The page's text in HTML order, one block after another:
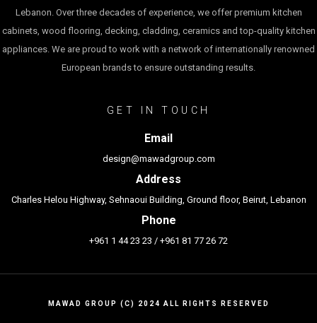
Lebanon. Over three decades of experience, we offer premium kitchen
cabinets, wood flooring, decking, cladding, ceramics and top-quality kitchen
appliances. We are proud to work with a network of internationally renowned
European brands to ensure outstanding results.
GET IN TOUCH
Email
design@mawadgroup.com
Address
Charles Helou Highway, Sehnaoui Building, Ground floor, Beirut, Lebanon
Phone
+961 1 44 23 23 / +961 81 77 26 72
MAWAD GROUP (C) 2024 ALL RIGHTS RESERVED